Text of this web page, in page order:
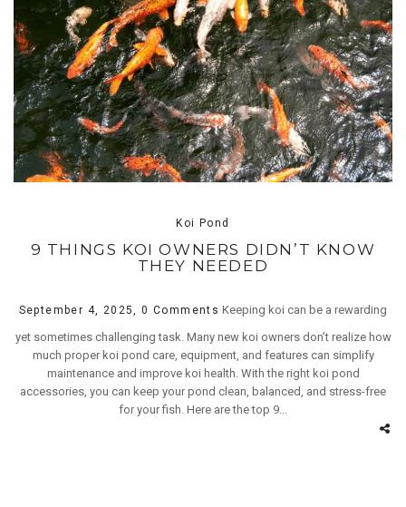
Koi Pond
9 THINGS KOI OWNERS DIDN’T KNOW
THEY NEEDED
September 4, 2025,0 Comments Keeping koi can be a rewarding
yet sometimes challenging task. Many new koi owners don’t realize how
much proper koi pond care, equipment, and features can simplify
maintenance and improve koi health. With the right koi pond
accessories, you can keep your pond clean, balanced, and stress-free
for your fish. Here are the top 9...